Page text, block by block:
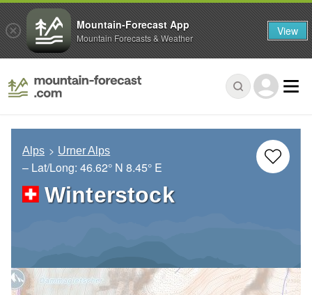
Alps Urner Alps
– Lat/Long: 46.62° N 8.45° E
Winterstock
Mountain-Forecast App
Mountain Forecasts & Weather View